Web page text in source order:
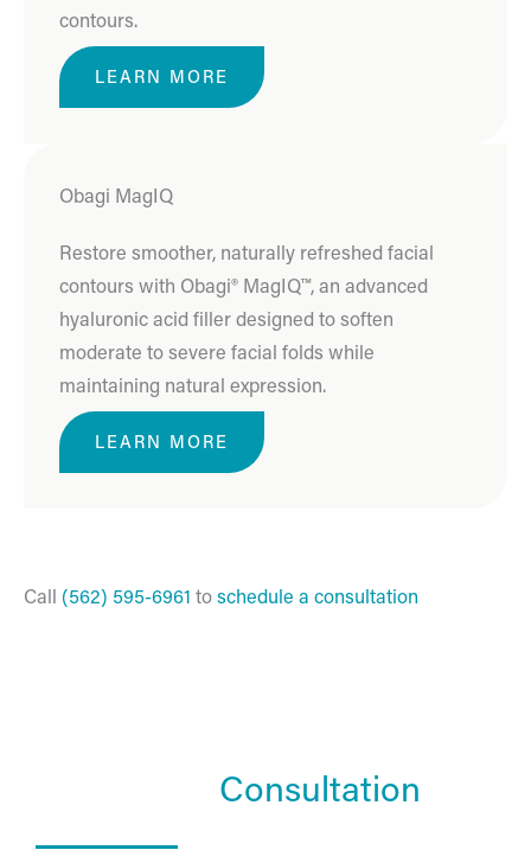
contours.
LEARN MORE
Obagi MagIQ
Restore smoother, naturally refreshed facial
contours with Obagi® MagIQ™, an advanced
hyaluronic acid filler designed to soften
moderate to severe facial folds while
maintaining natural expression.
LEARN MORE
Call (562) 595-6961 toschedule a consultation
Consultation